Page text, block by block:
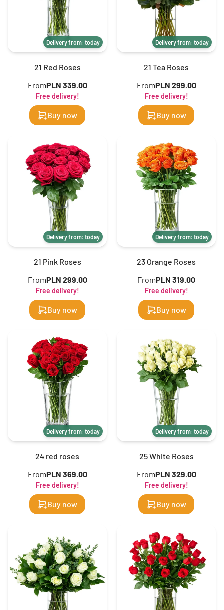
Delivery from: today
21 Red Roses
FromPLN 339.00
Free delivery!
Buy now
Delivery from: today
21 Tea Roses
FromPLN 299.00
Free delivery!
Buy now
Delivery from: today
21 Pink Roses
FromPLN 299.00
Free delivery!
Buy now
Delivery from: today
23 Orange Roses
FromPLN 319.00
Free delivery!
Buy now
Delivery from: today
24 red roses
FromPLN 369.00
Free delivery!
Buy now
Delivery from: today
25 White Roses
FromPLN 329.00
Free delivery!
Buy now